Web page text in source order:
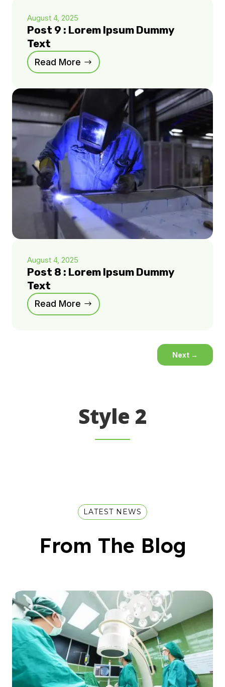
August 4, 2025
Post 9 : Lorem Ipsum Dummy
Text
Read More
August 4, 2025
Post 8 : Lorem Ipsum Dummy
Text
Read More
Next →
Style 2
LATEST NEWS
From The Blog